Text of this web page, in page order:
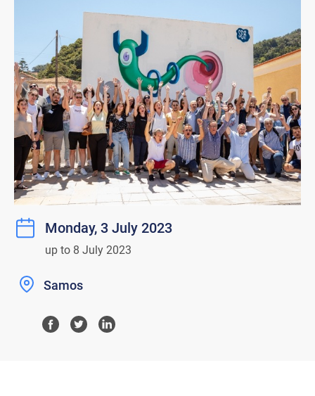
Monday, 3 July 2023
up to 8 July 2023
Samos